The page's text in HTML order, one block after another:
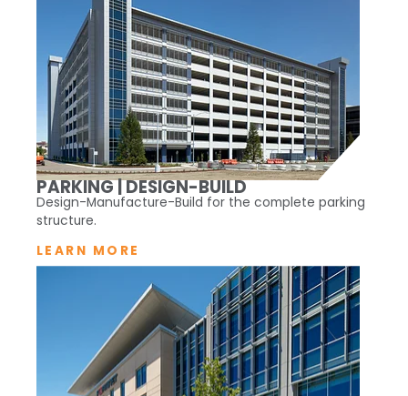
PARKING | DESIGN-BUILD
Design-Manufacture-Build for the complete parking
structure.
LEARN MORE